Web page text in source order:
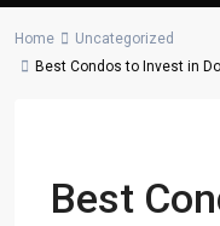
Home
Uncategorized
Best Condos to Invest in
Best